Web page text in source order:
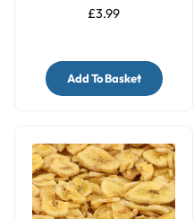
£3.99
Add To Basket